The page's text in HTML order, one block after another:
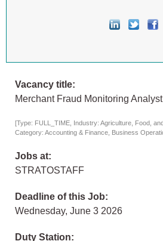
Vacancy title:
Merchant Fraud Monitoring Analyst
[Type: FULL_TIME, Industry: Agriculture, Food,
Category: Accounting & Finance, Business
Jobs at:
STRATOSTAFF
Deadline of this Job:
Wednesday, June 3 2026
Duty Station: